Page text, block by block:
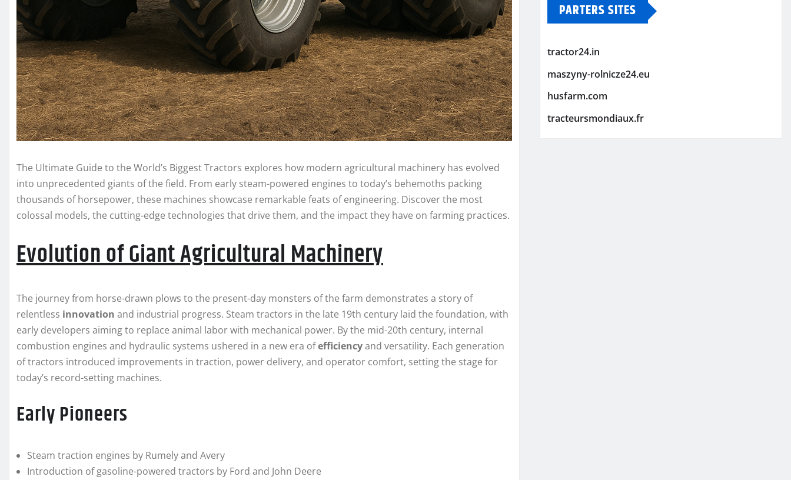
The Ultimate Guide to the World’s Biggest Tractors explores how modern agricultural machinery has evolved
into unprecedented giants of the field. From early steam-powered engines to today’s behemoths packing
thousands of horsepower, these machines showcase remarkable feats of engineering. Discover the most
colossal models, the cutting-edge technologies that drive them, and the impact they have on farming practices.
Evolution of Giant Agricultural Machinery
The journey from horse-drawn plows to the present-day monsters of the farm demonstrates a story of
relentless innovation and industrial progress. Steam tractors in the late 19th century laid the foundation, with
early developers aiming to replace animal labor with mechanical power. By the mid-20th century, internal
combustion engines and hydraulic systems ushered in a new era ofefficiencyand versatility. Each generation
of tractors introduced improvements in traction, power delivery, and operator comfort, setting the stage for
today’s record-setting machines.
Early Pioneers
Steam traction engines by Rumely and Avery
Introduction of gasoline-powered tractors by Ford and John Deere
PARTERS SITES
tractor24.in
maszyny-rolnicze24.eu
husfarm.com
tracteursmondiaux.fr